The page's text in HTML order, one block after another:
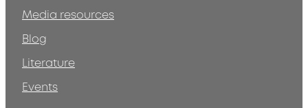
Media resources
Blog
Literature
Events